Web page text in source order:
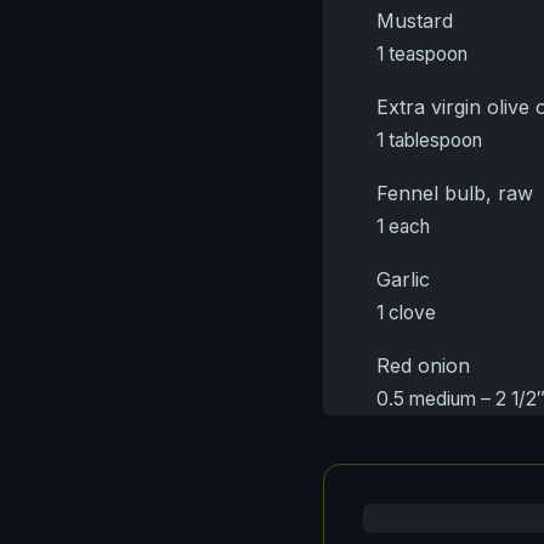
Mustard
1 teaspoon
Extra virgin olive
1 tablespoon
Fennel bulb, raw
1 each
Garlic
1 clove
Red onion
0.5 medium – 2 1/